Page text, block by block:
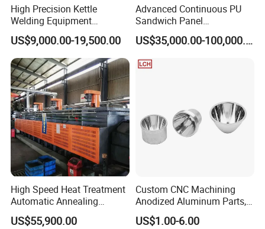
High Precision Kettle
Welding Equipment
Automatic Laser Welding
Machine
US$9,000.00-19,500.00
Advanced Continuous PU
Sandwich Panel
Manufacturing Line for
Factories
US$35,000.00-100,000.00
High Speed Heat Treatment
Automatic Annealing
Furnace
US$55,900.00
Custom CNC Machining
Anodized Aluminum Parts,
Exclusive Anodizing Plant,
US$1.00-6.00